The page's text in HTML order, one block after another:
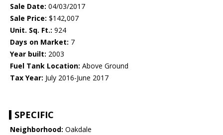
Sale Date: 04/03/2017
Sale Price: $142,007
Unit. Sq. Ft.: 924
Days on Market: 7
Year built: 2003
Fuel Tank Location: Above Ground
Tax Year: July 2016-June 2017
SPECIFIC
Neighborhood: Oakdale